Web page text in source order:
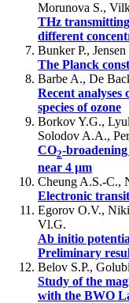
Morunova S.,
THz
different
Bunker P.,
The Planck
Barbe A., De
Recent analyses
species of ozone
Borkov Y.G.,
Solodov A.A.,
CO2-
near 4 µm
Cheung A.S.-C.,
Electronic
Egorov O.V.,
Vl.G.
Ab initio
Preliminary
Belov S.P.,
Study of the
with the BWO